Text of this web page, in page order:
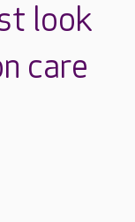
look
care